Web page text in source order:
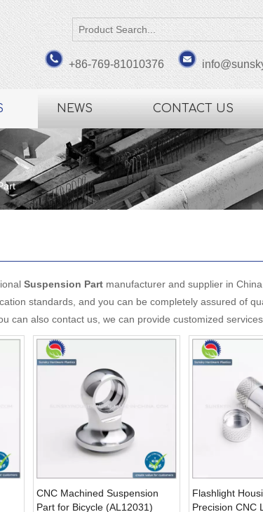
+86-769-81010376
NEWS CONTACT US
Suspension Part manufacturer and supplier in
standards, and you can be completely assured of
can also contact us, we can provide customized services.
CNC Machined Suspension
Part for Bicycle (AL12031)
Flashlight
Precision CNC